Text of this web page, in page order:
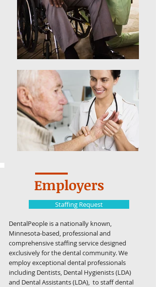
Employers
DentalPeople is a nationally known,
Minnesota-based, professional and
comprehensive staffing service designed
exclusively for the dental community. We
employ exceptional dental professionals
including Dentists, Dental Hygienists (LDA)
and Dental Assistants (LDA), to staff dental
Staffing Request